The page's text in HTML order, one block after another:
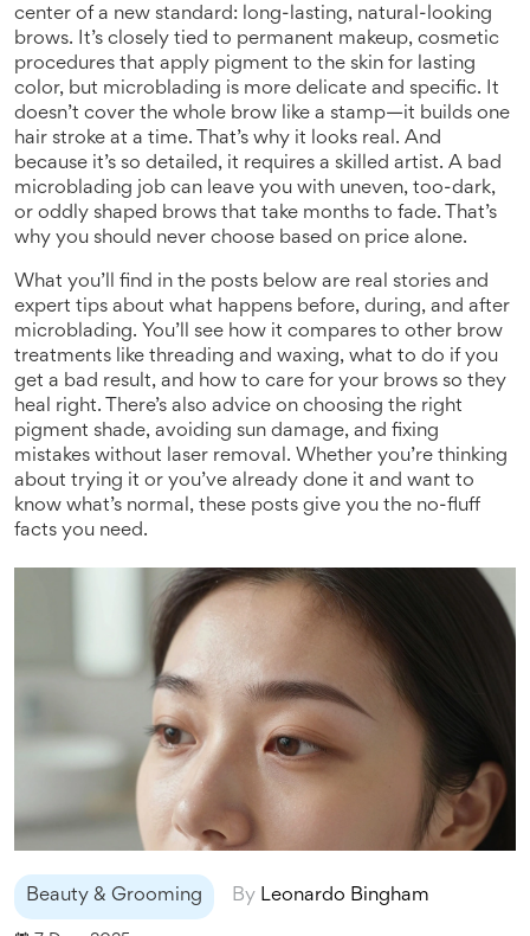
center of a new standard: long-lasting, natural-looking
brows. It’s closely tied to permanent makeup, cosmetic
procedures that apply pigment to the skin for lasting
color, but microblading is more delicate and specific. It
doesn’t cover the whole brow like a stamp—it builds one
hair stroke at a time. That’s why it looks real. And
because it’s so detailed, it requires a skilled artist. A bad
microblading job can leave you with uneven, too-dark,
or oddly shaped brows that take months to fade. That’s
why you should never choose based on price alone.
What you’ll find in the posts below are real stories and
expert tips about what happens before, during, and after
microblading. You’ll see how it compares to other brow
treatments like threading and waxing, what to do if you
get a bad result, and how to care for your brows so they
heal right. There’s also advice on choosing the right
pigment shade, avoiding sun damage, and fixing
mistakes without laser removal. Whether you’re thinking
about trying it or you’ve already done it and want to
know what’s normal, these posts give you the no-fluff
facts you need.
Beauty & Grooming By Leonardo Bingham